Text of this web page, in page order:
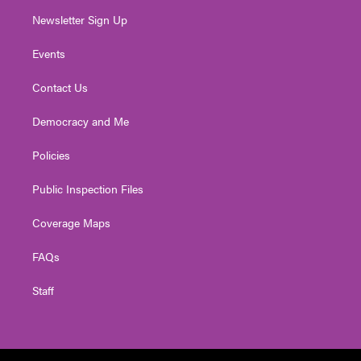
Newsletter Sign Up
Events
Contact Us
Democracy and Me
Policies
Public Inspection Files
Coverage Maps
FAQs
Staff